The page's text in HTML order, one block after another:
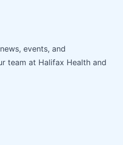
events, and
team at Halifax Health and